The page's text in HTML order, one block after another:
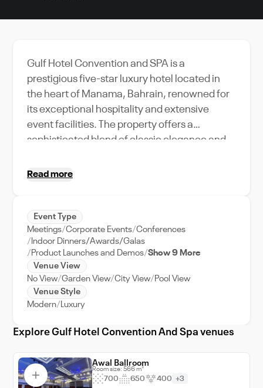
Gulf Hotel Convention and SPA is a
prestigious five-star luxury hotel located in
the heart of Manama, Bahrain, renowned for
its exceptional hospitality and extensive
event facilities. The property offers a
sophisticated blend of classic elegance and
convention spaces, grand ballrooms, meeting
Ideal for conferences, corporate events,
exhibitions, weddings, and social
celebrations, the hotel provides professional
event support, advanced audiovisual
capabilities, and a prime location close to
Bahrain’s business and cultural districts,
making it one of the country's leading
travelers.
Read more
Event Type
Meetings Corporate Events Conferences
Indoor Dinners/Awards/Galas
Product Launches and Demos Show 9 More
Venue View
No View Garden View City View Pool View
Venue Style
Modern Luxury
Explore Gulf Hotel Convention And Spa venues
Awal Ballroom
Room size: 566 m²
700 650 400 +3